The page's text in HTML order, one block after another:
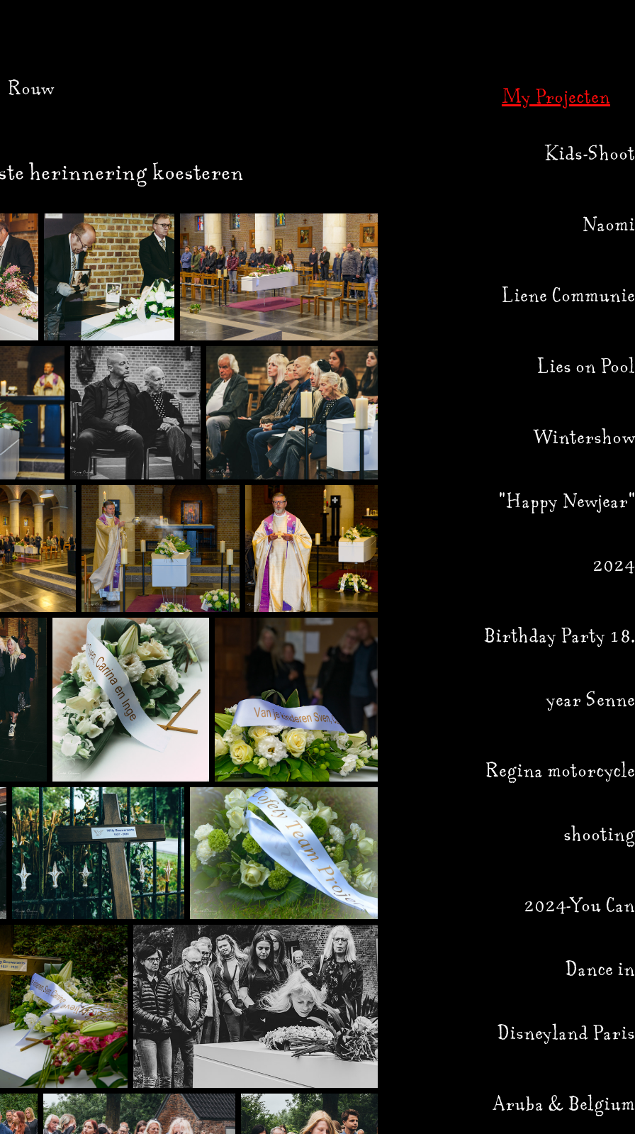
My Projecten
Kids-Shoot
Naomi
Liene Communie
Lies on Pool
Wintershow
"Happy Newjear"
2024
Birthday Party 18.
year Senne
Regina motorcycle
shooting
2024-You Can
Dance in
Disneyland Paris
Aruba & Belgium
Rouw
herinnering koesteren